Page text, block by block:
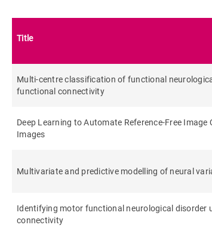
Title
Multi-centre classification of functional
functional connectivity
Deep Learning to Automate Reference-Free
Images
Multivariate and predictive modelling of neural
Identifying motor functional neurological disorder
connectivity